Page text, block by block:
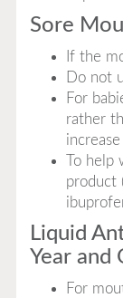
Sore
If the
Do not
For
rather
To
product
Liquid
Year and
For